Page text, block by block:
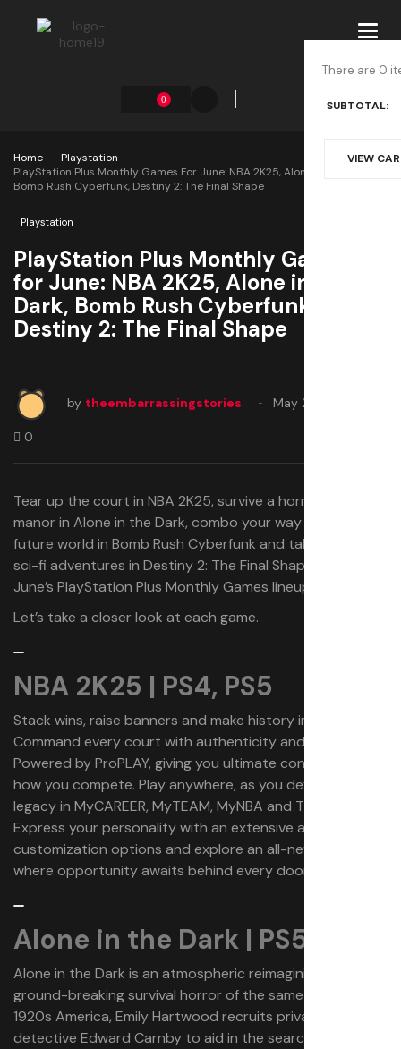
0
There are 0
SUBTOTAL:
VIEW
Home
Playstation
PlayStation Plus Monthly Games For June: NBA 2K25, Alone In The Dark,
Bomb Rush Cyberfunk, Destiny 2: The Final Shape
Playstation
PlayStation Plus Monthly Games
for June: NBA 2K25, Alone in the
Dark, Bomb Rush Cyberfunk,
Destiny 2: The Final Shape
by theembarrassingstories May 28, 2025
0
Tear up the court in NBA 2K25, survive a horror-filled
manor in Alone in the Dark, combo your way through a
future world in Bomb Rush Cyberfunk and take on some
sci-fi adventures in Destiny 2: The Final Shape with
June’s PlayStation Plus Monthly Games lineup.
Let’s take a closer look at each game.
NBA 2K25 | PS4, PS5
Stack wins, raise banners and make history in NBA 2K25.
Command every court with authenticity and realism
Powered by ProPLAY, giving you ultimate control over
how you compete. Play anywhere, as you define your
legacy in MyCAREER, MyTEAM, MyNBA and The W.
Express your personality with an extensive array of
customization options and explore an all-new City,
where opportunity awaits behind every door.
Alone in the Dark | PS5
Alone in the Dark is an atmospheric reimagining of 1992’s
ground-breaking survival horror of the same name. In
1920s America, Emily Hartwood recruits private
detective Edward Carnby to aid in the search for her